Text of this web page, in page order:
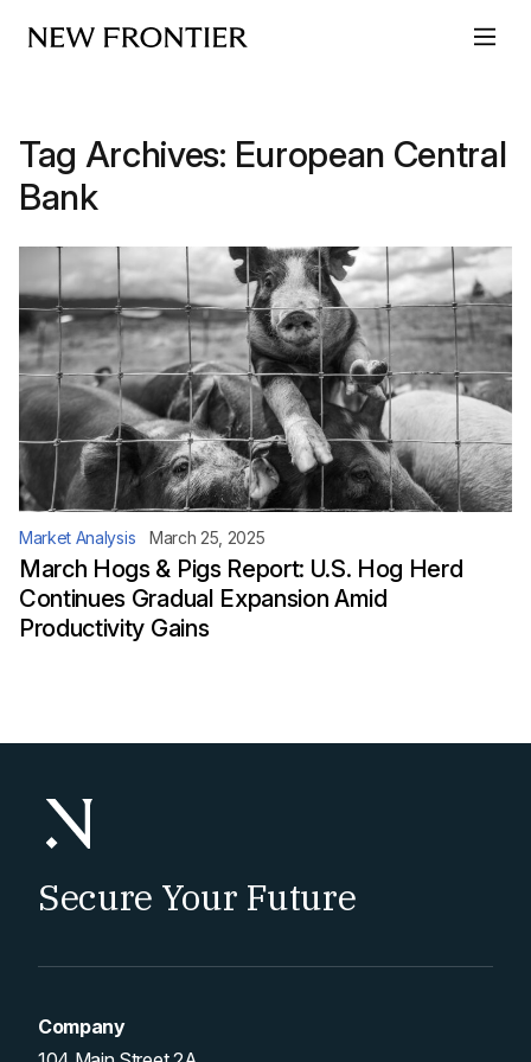
Tag Archives: European Central
Bank
Market Analysis March 25, 2025
March Hogs & Pigs Report: U.S. Hog Herd
Continues Gradual Expansion Amid
Productivity Gains
Secure Your Future
Company